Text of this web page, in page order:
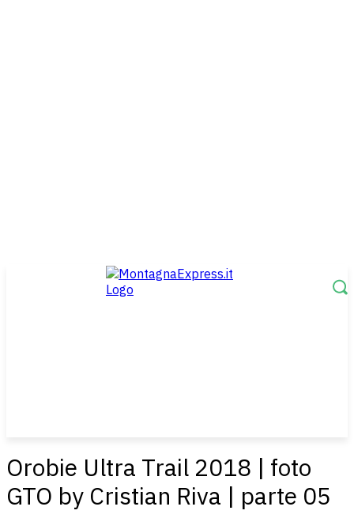
Orobie Ultra Trail 2018 | foto
GTO by Cristian Riva | parte 05